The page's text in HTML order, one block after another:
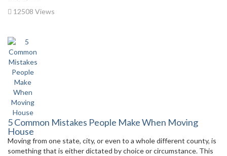
12508 Views
5 Common Mistakes People Make When Moving
House
Moving from one state, city, or even to a whole different county, is
something that is either dictated by choice or circumstance. This